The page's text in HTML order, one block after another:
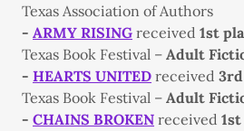
Texas Association of Authors
- ARMY RISING received 1st
Texas Book Festival – Adult
- HEARTS UNITED received
Texas Book Festival – Adult
- CHAINS BROKEN received 1st